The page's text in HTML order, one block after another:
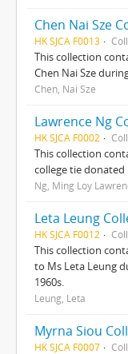
Chen Nai Sze
HK SJCA F0013
This collection
Chen Nai Sze
Chen, Nai Sze
Lawrence Ng
HK SJCA F0002
This collection
college tie donated
Ng, Ming Loy
Leta Leung
HK SJCA F0012
This collection
to Ms Leta Leung
1960s.
Leung, Leta
Myrna Siou
HK SJCA F0007